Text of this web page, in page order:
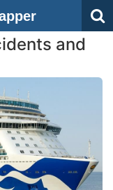
and